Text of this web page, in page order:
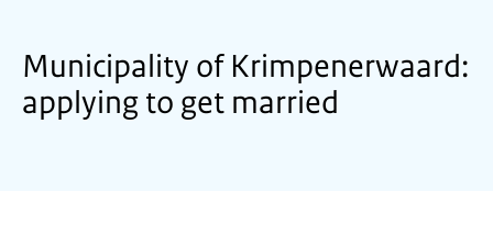
Municipality of Krimpenerwaard:
applying to get married